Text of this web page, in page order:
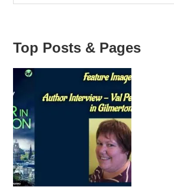
Top Posts & Pages